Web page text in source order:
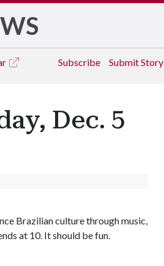
Subscribe Submit Story
Dec. 5
Brazilian culture through music,
at 10. It should be fun.